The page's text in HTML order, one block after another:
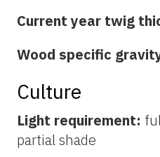
Current year twig
Wood specific
Culture
Light requirement:
partial shade